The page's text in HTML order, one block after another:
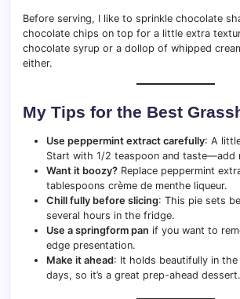
Before serving, I like to sprinkle chocolate
chocolate chips on top for a little extra
chocolate syrup or a dollop of whipped
either.
My Tips for the Best
Use peppermint extract carefully: A
Start with 1/2 teaspoon and taste—add
Want it boozy? Replace peppermint
tablespoons crème de menthe liqueur.
Chill fully before slicing: This pie sets
several hours in the fridge.
Use a springform pan if you want to
edge presentation.
Make it ahead: It holds beautifully in
days, so it’s a great prep-ahead dessert.